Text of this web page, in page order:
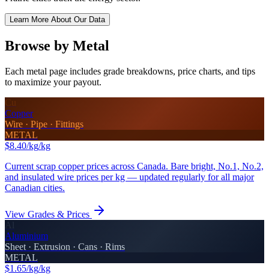
Learn More About Our Data
Browse by Metal
Each metal page includes grade breakdowns, price charts, and tips
to maximize your payout.
Cu
Copper
Wire · Pipe · Fittings
METAL
$8.40/kg/kg
Current scrap copper prices across Canada. Bare bright, No.1, No.2,
and insulated wire prices per kg — updated regularly for all major
Canadian cities.
View Grades & Prices
Aluminium
Sheet · Extrusion · Cans · Rims
METAL
$1.65/kg/kg